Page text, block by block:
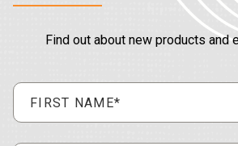
Find out about new products and